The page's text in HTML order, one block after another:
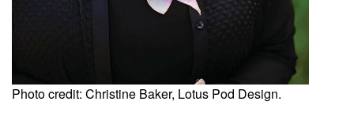
Photo credit: Christine Baker, Lotus Pod Design.